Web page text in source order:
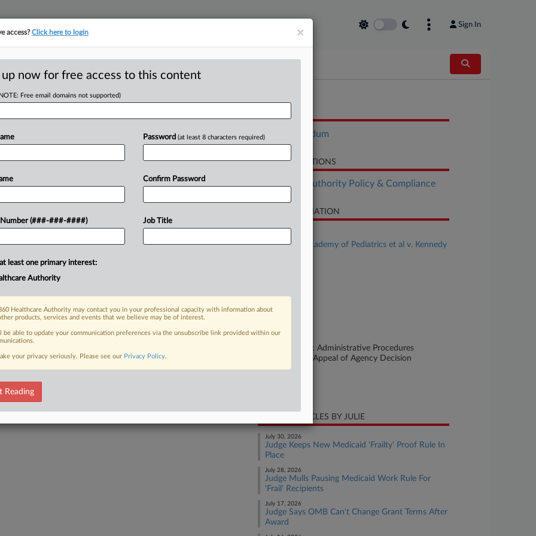
Sign In
Stalling Challenge
the government's request to
to the Trump administration's
appeals his...
Memorandum
RELATED SECTIONS
Healthcare Authority Policy & Compliance
CASE INFORMATION
Case Title
American Academy of Pediatrics et al v. Kennedy
Nature of Suit
Other Statutes: Administrative Procedures
Act/Review or Appeal of Agency Decision
RECENT ARTICLES BY JULIE
July 30, 2026
Judge Keeps New Medicaid 'Frailty' Proof Rule In
Place
July 28, 2026
Judge Mulls Pausing Medicaid Work Rule For
'Frail' Recipients
July 17, 2026
Judge Says OMB Can't Change Grant Terms After
Award
×
access?Click here to login
up now for free access to this content
Free email domains not supported)
Number (###-###-####)
Password (at least 8 characters required)
Confirm Password
Job Title
least one primary interest:
Authority
Healthcare Authority may contact you in your professional capacity with information about
products, services and events that we believe may be of interest.
be able to update your communication preferences via the unsubscribe link provided within our
your privacy seriously. Please see our Privacy Policy.
Reading